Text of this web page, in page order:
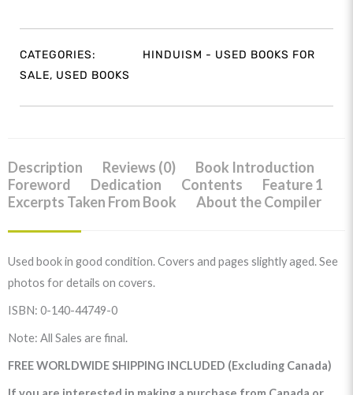
CATEGORIES:
HINDUISM - USED BOOKS FOR
SALE, USED BOOKS
Description Reviews (0)
Book Introduction
Foreword
Dedication Contents
Feature 1
Excerpts Taken From Book
About the Compiler
Used book in good condition. Covers and pages slightly aged. See
photos for details on covers.
ISBN: 0-140-44749-0
Note: All Sales are final.
FREE WORLDWIDE SHIPPING INCLUDED (Excluding Canada)